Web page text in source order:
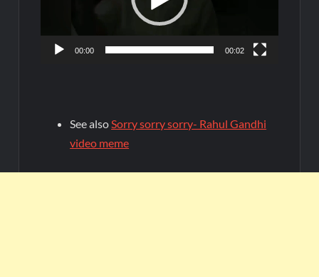
00:00 00:02
See also Sorry sorry sorry- Rahul Gandhi
video meme